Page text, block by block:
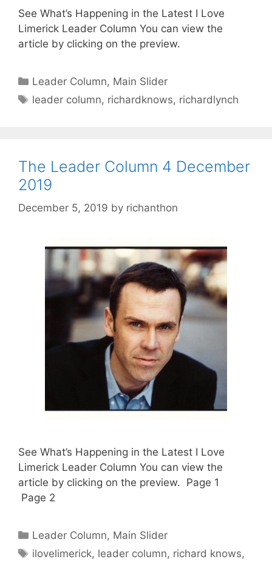
See What’s Happening in the Latest I Love
Limerick Leader Column You can view the
article by clicking on the preview.
Categories
Leader Column, Main Slider
Tags
leader column, richardknows, richardlynch
The Leader Column 4 December
2019
December 5, 2019 by richanthon
See What’s Happening in the Latest I Love
Limerick Leader Column You can view the
article by clicking on the preview. Page 1
Page 2
Categories
Leader Column, Main Slider
Tags
ilovelimerick, leader column, richard knows,